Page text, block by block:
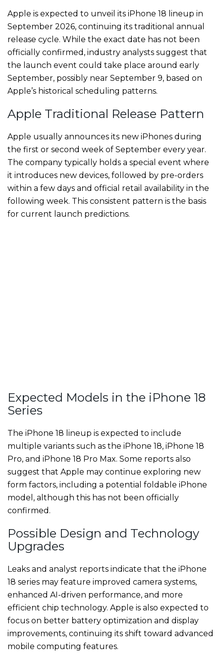
Apple is expected to unveil its iPhone 18 lineup in
September 2026, continuing its traditional annual
release cycle. While the exact date has not been
officially confirmed, industry analysts suggest that
the launch event could take place around early
September, possibly near September 9, based on
Apple’s historical scheduling patterns.
Apple Traditional Release Pattern
Apple usually announces its new iPhones during
the first or second week of September every year.
The company typically holds a special event where
it introduces new devices, followed by pre-orders
within a few days and official retail availability in the
following week. This consistent pattern is the basis
for current launch predictions.
Expected Models in the iPhone 18
Series
The iPhone 18 lineup is expected to include
multiple variants such as the iPhone 18, iPhone 18
Pro, and iPhone 18 Pro Max. Some reports also
suggest that Apple may continue exploring new
form factors, including a potential foldable iPhone
model, although this has not been officially
confirmed.
Possible Design and Technology
Upgrades
Leaks and analyst reports indicate that the iPhone
18 series may feature improved camera systems,
enhanced AI-driven performance, and more
efficient chip technology. Apple is also expected to
focus on better battery optimization and display
improvements, continuing its shift toward advanced
mobile computing features.